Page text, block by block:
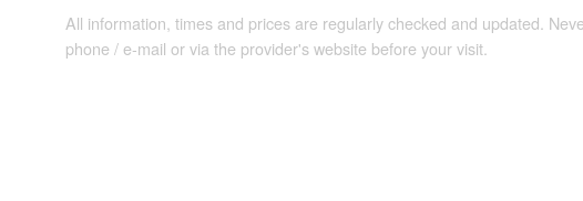
All information, times and prices are regularly checked and updated.
phone / e-mail or via the provider's website before your visit.